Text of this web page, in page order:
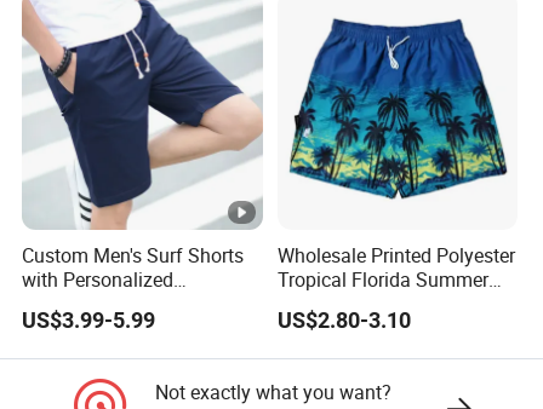
Custom Men's Surf Shorts
with Personalized
Embroidery and Design
Options Men's Board Shorts
Design
US$3.99-5.99
Wholesale Printed Polyester
Tropical Florida Summer
Beach Shorts Custom
Beach Shorts for Men
US$2.80-3.10
Not exactly what you want?